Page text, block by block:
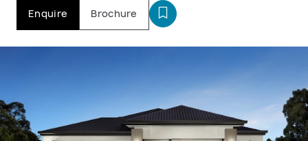
Enquire Brochure